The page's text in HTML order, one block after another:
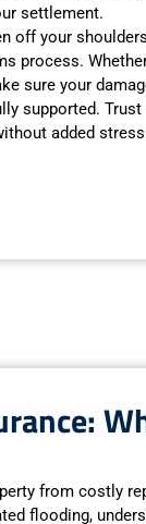
settlement.
off your
process.
sure your
supported. Trust
added
from costly
flooding,